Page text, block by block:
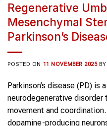
Regenerative
Mesenchymal
Parkinson’s
POSTED ON 11 NOVEMBER 2025 BY
Parkinson’s disease (PD) is
neurodegenerative
movement and
dopamine-producing